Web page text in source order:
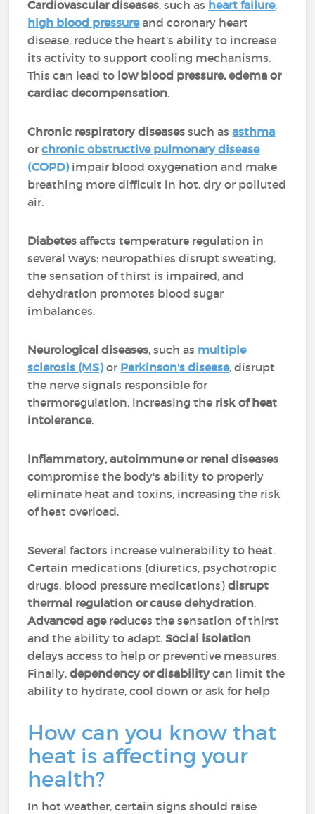
Cardiovascular diseases, such as heart failure,
high blood pressureand coronary heart
disease, reduce the heart's ability to increase
its activity to support cooling mechanisms.
This can lead to low blood pressure, edema or
cardiac decompensation.
Chronic respiratory diseasessuch asasthma
orchronic obstructive pulmonary disease
(COPD)impair blood oxygenation and make
breathing more difficult in hot, dry or polluted
air.
Diabetesaffects temperature regulation in
several ways: neuropathies disrupt sweating,
the sensation of thirst is impaired, and
dehydration promotes blood sugar
imbalances.
Neurological diseases, such as multiple
sclerosis (MS)or Parkinson's disease, disrupt
the nerve signals responsible for
thermoregulation, increasing the risk of heat
intolerance.
Inflammatory, autoimmune or renal diseases
compromise the body's ability to properly
eliminate heat and toxins, increasing the risk
of heat overload.
Several factors increase vulnerability to heat.
Certain medications (diuretics, psychotropic
drugs, blood pressure medications)disrupt
thermal regulation or cause dehydration.
Advanced agereduces the sensation of thirst
and the ability to adapt.Social isolation
delays access to help or preventive measures.
Finally,dependency or disabilitycan limit the
ability to hydrate, cool down or ask for help
How can you know that
heat is affecting your
health?
In hot weather, certain signs should raise